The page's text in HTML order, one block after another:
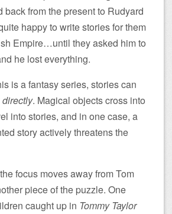
back from the present to Rudyard
happy to write stories for them
Empire…until they asked him to
he lost everything.
is a fantasy series, stories can
directly. Magical objects cross into
into stories, and in one case, a
story actively threatens the
focus moves away from Tom
piece of the puzzle. One
caught up in Tommy Taylor